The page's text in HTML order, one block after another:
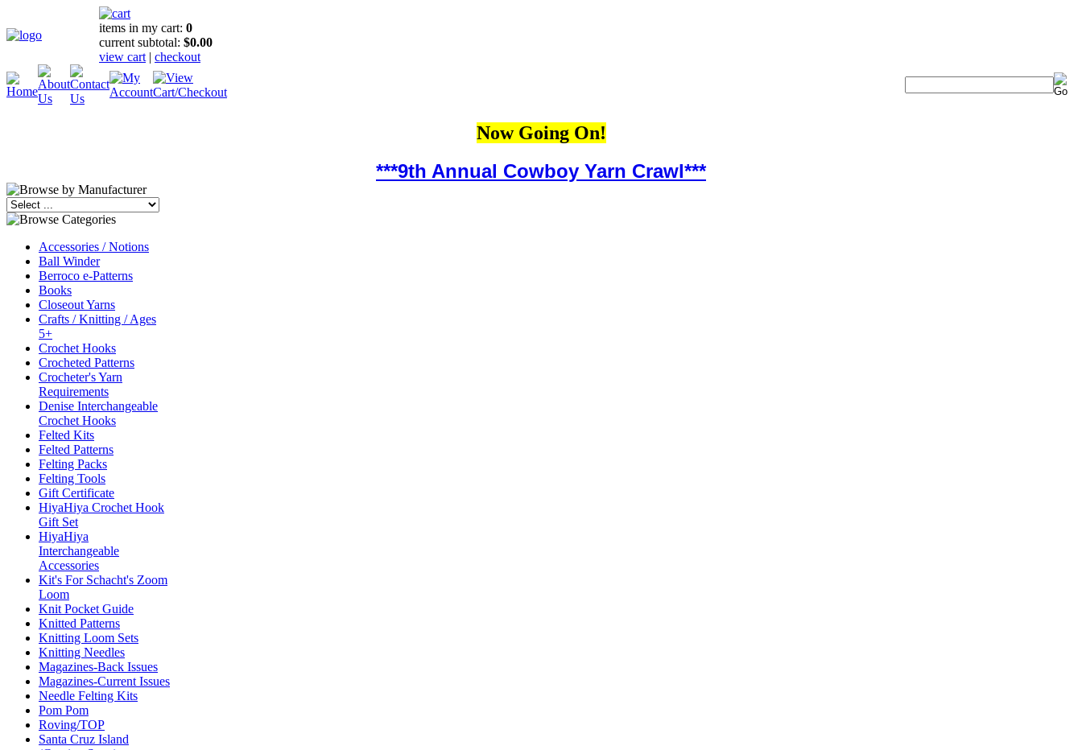
items in my cart: 0
current subtotal: $0.00
view cart | checkout
Now Going On!
***9th Annual Cowboy Yarn Crawl***
Accessories / Notions
Ball Winder
Berroco e-Patterns
Books
Closeout Yarns
Crafts / Knitting / Ages
5+
Crochet Hooks
Crocheted Patterns
Crocheter's Yarn
Requirements
Denise Interchangeable
Crochet Hooks
Felted Kits
Felted Patterns
Felting Packs
Felting Tools
Gift Certificate
HiyaHiya Crochet Hook
Gift Set
HiyaHiya
Interchangeable
Accessories
Kit's For Schacht's Zoom
Loom
Knit Pocket Guide
Knitted Patterns
Knitting Loom Sets
Knitting Needles
Magazines-Back Issues
Magazines-Current Issues
Needle Felting Kits
Pom Pom
Roving/TOP
Santa Cruz Island